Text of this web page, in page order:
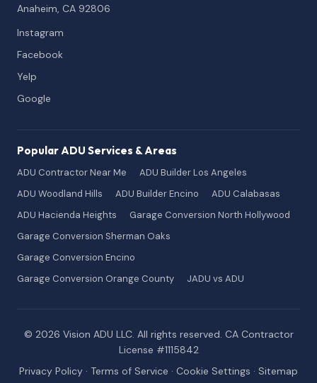
Anaheim, CA 92806
Instagram
Facebook
Yelp
Google
Popular ADU Services & Areas
ADU Contractor Near Me
ADU Builder Los Angeles
ADU Woodland Hills
ADU Builder Encino
ADU Calabasas
ADU Hacienda Heights
Garage Conversion North Hollywood
Garage Conversion Sherman Oaks
Garage Conversion Encino
Garage Conversion Orange County
JADU vs ADU
© 2026 Vision ADU LLC. All rights reserved. CA Contractor
License #1115842
Privacy Policy · Terms of Service · Cookie Settings · Sitemap